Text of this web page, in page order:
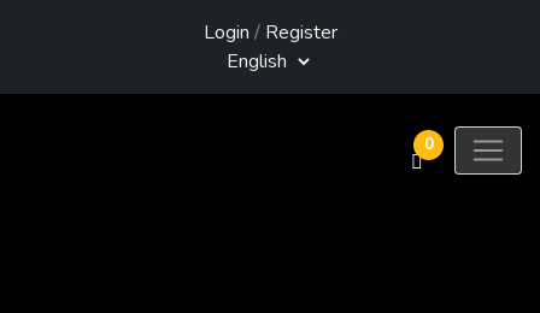
Login / Register
0